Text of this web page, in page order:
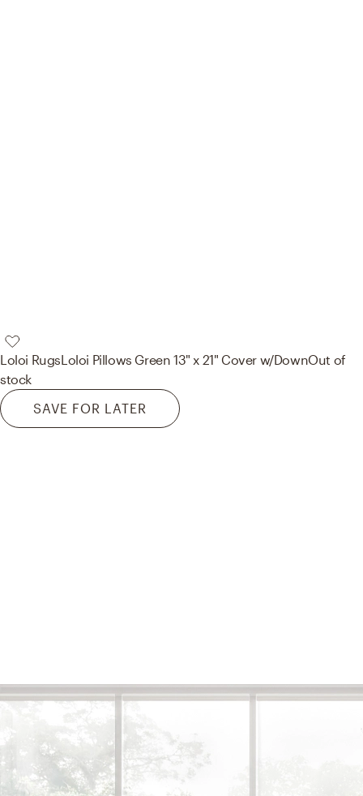
Loloi RugsLoloi Pillows Green 13" x 21" Cover w/DownOut of
stock
SAVE FOR LATER